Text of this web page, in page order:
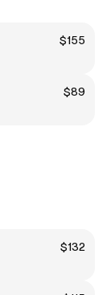
$155
$89
$132